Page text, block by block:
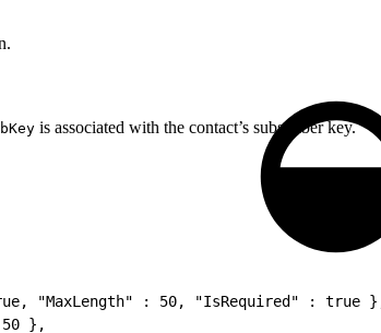
is associated with the contact’s subscriber key.
"MaxLength" : 50, "IsRequired" : true
},